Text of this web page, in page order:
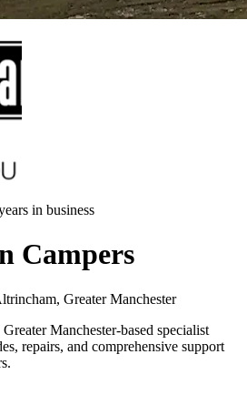
in business
Campers
Greater Manchester
Manchester-based specialist
repairs, and comprehensive support